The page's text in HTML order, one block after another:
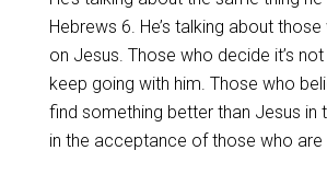
Hebrews 6. He’s talking about
on Jesus. Those who decide it’s
keep going with him. Those who
find something better than Jesus in
in the acceptance of those who are